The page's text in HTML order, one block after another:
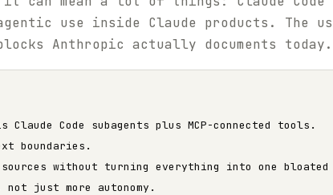
use inside Claude products. The
Anthropic actually documents today.
Code subagents plus MCP-connected tools.
boundaries.
without turning everything into one bloated
just more autonomy.